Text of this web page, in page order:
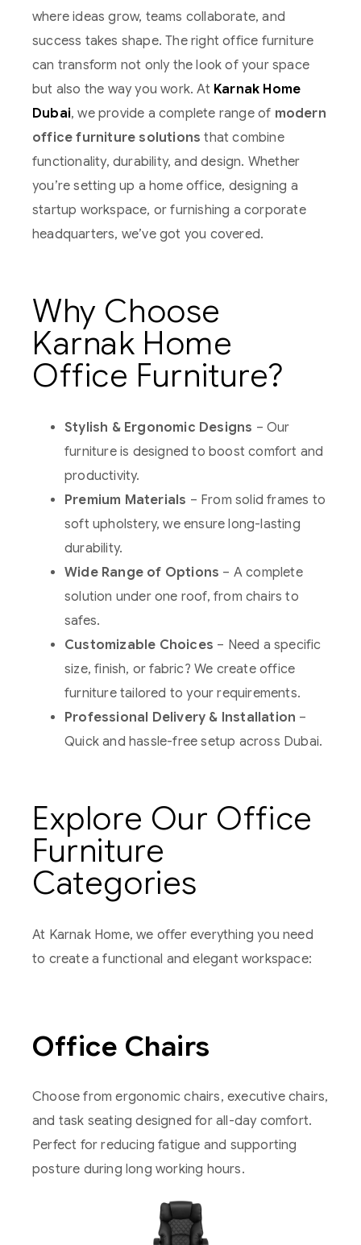
where ideas grow, teams collaborate, and
success takes shape. The right office furniture
can transform not only the look of your space
but also the way you work. At Karnak Home
Dubai, we provide a complete range of modern
office furniture solutions that combine
functionality, durability, and design. Whether
you’re setting up a home office, designing a
startup workspace, or furnishing a corporate
headquarters, we’ve got you covered.
Why Choose
Karnak Home
Office Furniture?
Stylish & Ergonomic Designs – Our
furniture is designed to boost comfort and
productivity.
Premium Materials – From solid frames to
soft upholstery, we ensure long-lasting
durability.
Wide Range of Options – A complete
solution under one roof, from chairs to
safes.
Customizable Choices – Need a specific
size, finish, or fabric? We create office
furniture tailored to your requirements.
Professional Delivery & Installation –
Quick and hassle-free setup across Dubai.
Explore Our Office
Furniture
Categories
At Karnak Home, we offer everything you need
to create a functional and elegant workspace:
Office Chairs
Choose from ergonomic chairs, executive chairs,
and task seating designed for all-day comfort.
Perfect for reducing fatigue and supporting
posture during long working hours.